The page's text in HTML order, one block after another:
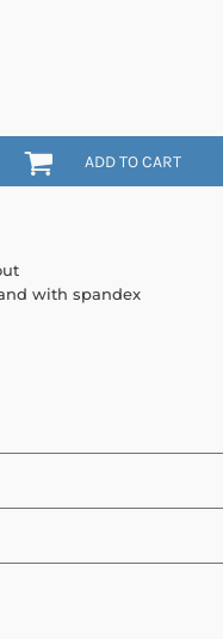
ADD TO CART
with spandex